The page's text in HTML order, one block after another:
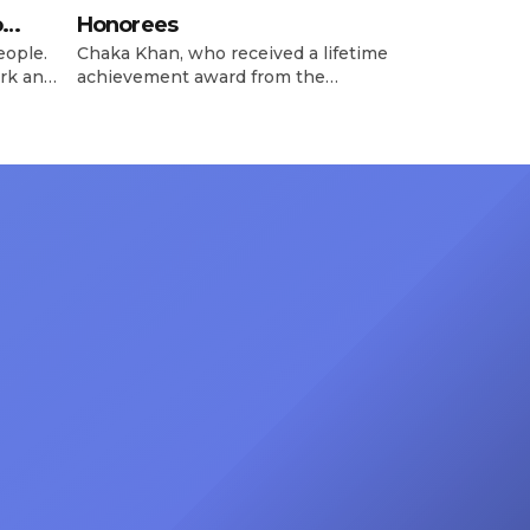
and
the
Honorees
Chaka Khan, who received a lifetime
achievement award from the
be presented with the Vanguard